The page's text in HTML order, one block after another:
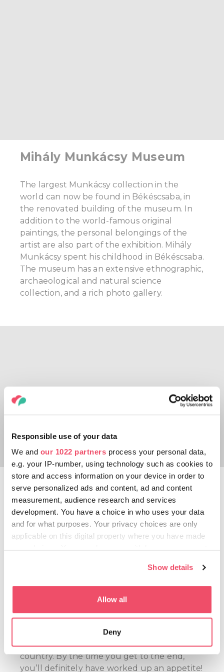
Responsible use of your data
We and our 1022 partners process your personal data,
e.g. your IP-number, using technology such as cookies to
store and access information on your device in order to
serve personalized ads and content, ad and content
measurement, audience research and services
development. You have a choice in who uses your data
and for what purposes. Your privacy choices are only
applicable on this digital property where you have made
If you allow, we would also like to:
which can be accurate to within several meters
Identify your device by actively scanning it for
specific characteristics (fingerprinting)
Find out more about how your personal data is processed
Show details
Allow all
Deny
Mihály Munkácsy Museum
The largest Munkácsy collection in the
world can now be found in Békéscsaba, in
the renovated building of the museum. In
addition to the world-famous original
paintings, the personal belongings of the
artist are also part of the exhibition. Mihály
Munkácsy spent his childhood in Békéscsaba.
The museum has an extensive ethnographic,
archaeological and natural science
collection, and a rich photo gallery.
CsabaPark
When in Békéscsaba, you cannot avoid
learning or hearing aboutCSABA
SAUSAGES. However, if you visit CsabaPark,
The exhibition gives you an insight into the
process of sausage-making, with everything
from the attractions of the playground
walkable sausage-filler and mincer,
reminding you of the dinners on pig-
slaughter day people once enjoyed in the
country. By the time you get to the end,
you’ll definitely have worked up an appetite!